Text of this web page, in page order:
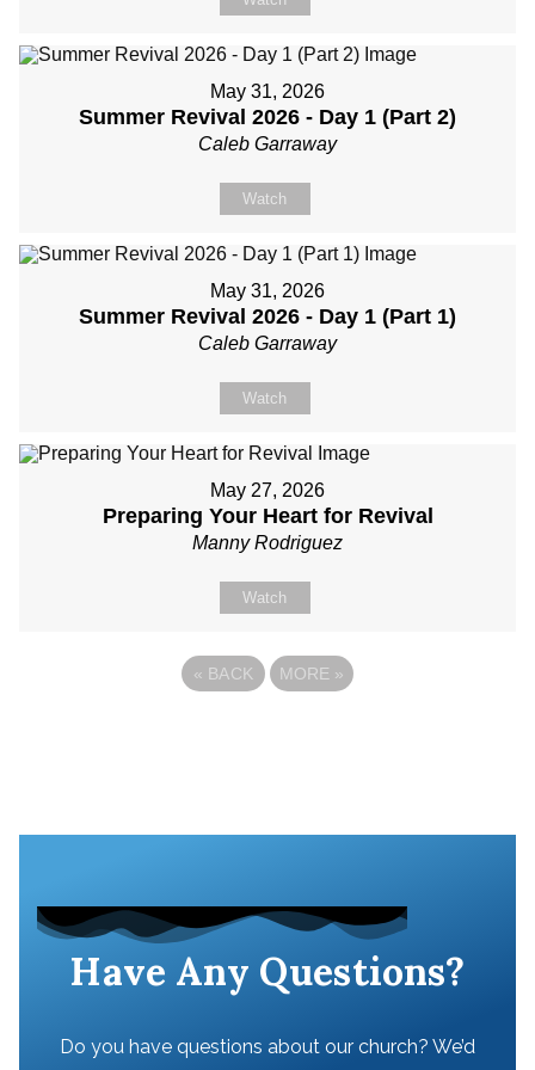
May 31, 2026
Summer Revival 2026 - Day 1 (Part 2)
Caleb Garraway
Watch
May 31, 2026
Summer Revival 2026 - Day 1 (Part 1)
Caleb Garraway
Watch
May 27, 2026
Preparing Your Heart for Revival
Manny Rodriguez
Watch
« BACK MORE »
Have Any Questions?
Do you have questions about our church? We’d